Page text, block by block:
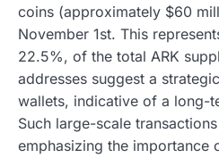
coins (approximately $60
November 1st. This
22.5%, of the total ARK
addresses suggest a
wallets, indicative of a long-
Such large-scale
emphasizing the importance